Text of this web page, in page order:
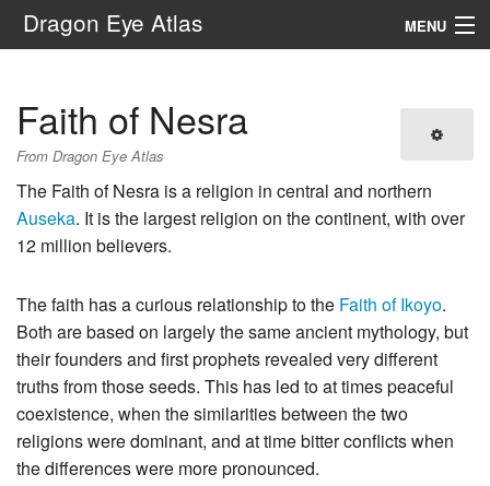
Dragon Eye Atlas MENU
Search
Faith of Nesra
From Dragon Eye Atlas
The Faith of Nesra is a religion in central and northern
Auseka. It is the largest religion on the continent, with over
12 million believers.
The faith has a curious relationship to the Faith of Ikoyo.
Both are based on largely the same ancient mythology, but
their founders and first prophets revealed very different
truths from those seeds. This has led to at times peaceful
coexistence, when the similarities between the two
religions were dominant, and at time bitter conflicts when
the differences were more pronounced.